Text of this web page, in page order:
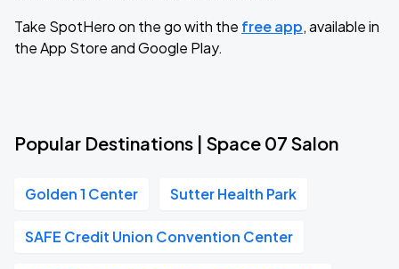
Take SpotHero on the go with the free app, available in
the App Store and Google Play.
Popular Destinations | Space 07 Salon
Golden 1 Center Sutter Health Park
SAFE Credit Union Convention Center